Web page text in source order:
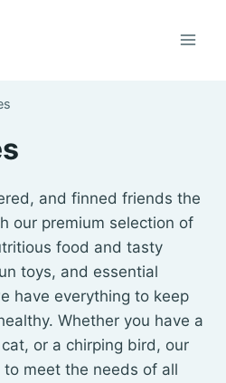
and finned friends the
our premium selection of
food and tasty
toys, and essential
have everything to keep
Whether you have a
or a chirping bird, our
meet the needs of all